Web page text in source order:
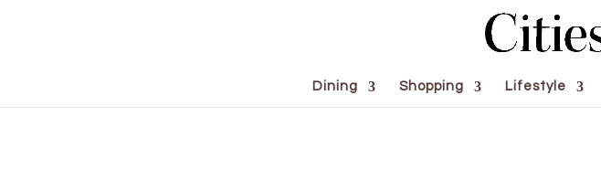
Dining Shopping Lifestyle